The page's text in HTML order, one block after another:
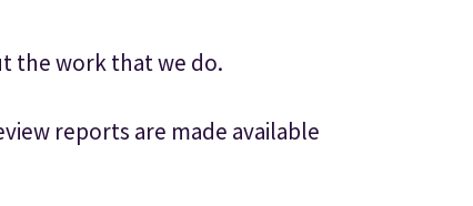
the work that we do.
reports are made available